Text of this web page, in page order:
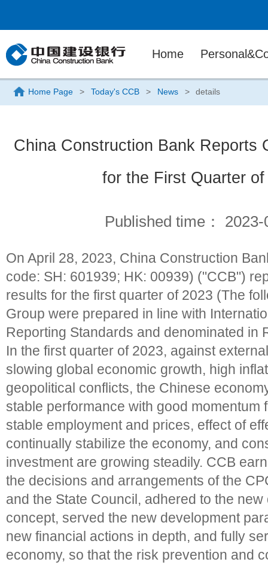
Home
Home Page > Today's CCB > News > details
China Construction Bank Reports
for the First Quarter of
Published time： 2023-
On April 28, 2023, China Construction
code: SH: 601939; HK: 00939) ("CCB")
results for the first quarter of 2023 (The
Group were prepared in line with
Reporting Standards and denominated in
In the first quarter of 2023, against
slowing global economic growth, high
geopolitical conflicts, the Chinese
stable performance with good momentum
stable employment and prices, effect of
continually stabilize the economy, and
investment are growing steadily. CCB
the decisions and arrangements of the
and the State Council, adhered to the
concept, served the new development
new financial actions in depth, and fully
economy, so that the risk prevention and